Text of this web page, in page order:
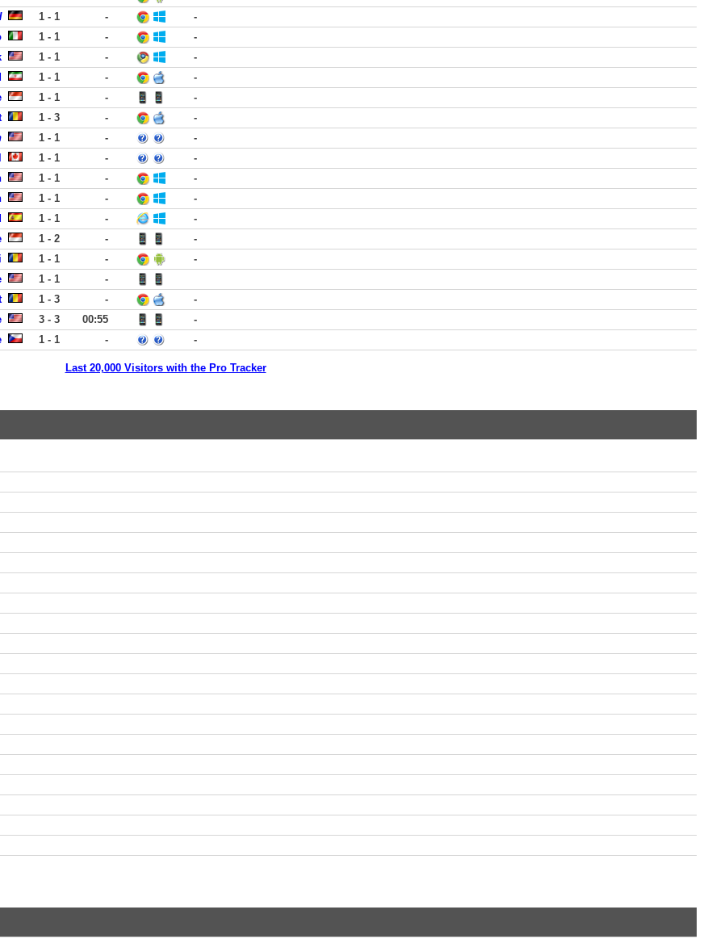
1 - 1 -
-
1 - 1 -
-
1 - 1 -
-
1 - 1 -
-
1 - 1 -
-
1 - 3 -
-
1 - 1 -
-
1 - 1 -
-
1 - 1 -
-
1 - 1 -
-
1 - 1 -
-
1 - 2 -
-
1 - 1 -
-
1 - 1
-
1 - 3 -
-
3 - 3 00:55
-
1 - 1 - -
Last 20,000 Visitors with the Pro Tracker